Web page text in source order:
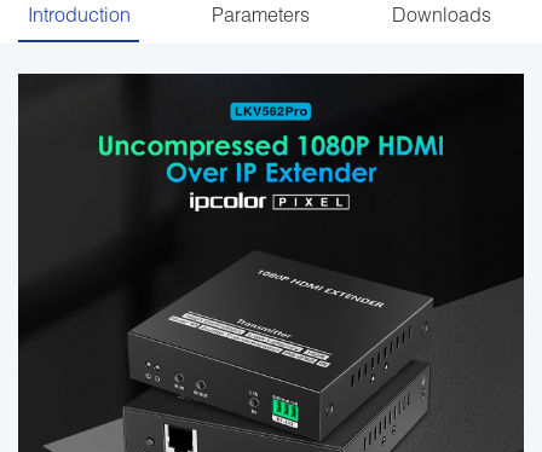
Introduction Parameters Downloads